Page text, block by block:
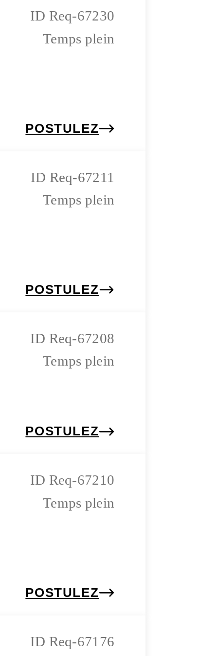
Req-67230
Temps plein
POSTULEZ
Req-67211
Temps plein
POSTULEZ
Req-67208
Temps plein
POSTULEZ
Req-67210
Temps plein
POSTULEZ
Req-67176